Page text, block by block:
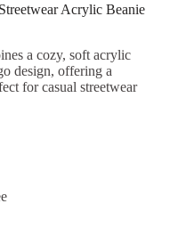
Acrylic Beanie
a cozy, soft acrylic
design, offering a
for casual streetwear